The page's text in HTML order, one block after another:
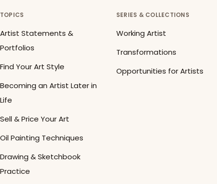
TOPICS
Artist Statements &
Portfolios
Find Your Art Style
Becoming an Artist Later in
Life
Sell & Price Your Art
Oil Painting Techniques
Drawing & Sketchbook
Practice
SERIES & COLLECTIONS
Working Artist
Transformations
Opportunities for Artists